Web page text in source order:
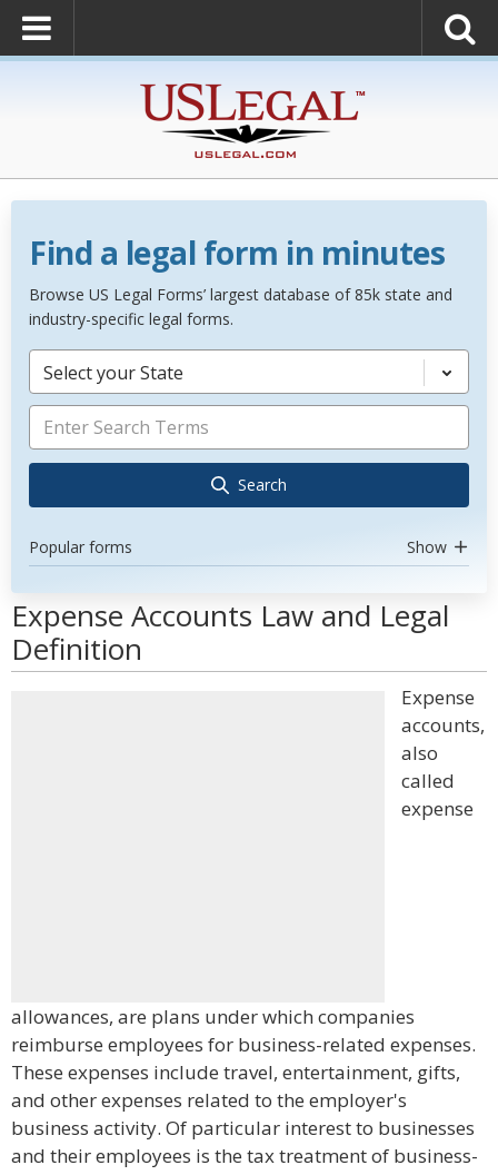
Find a legal form in minutes
Browse US Legal Forms’ largest database of 85k state and
industry-specific legal forms.
Select your State
Search
Popular forms Show
Expense Accounts Law and Legal
Definition
Expense
accounts,
also
called
expense
allowances, are plans under which companies
reimburse employees for business-related expenses.
These expenses include travel, entertainment, gifts,
and other expenses related to the employer's
business activity. Of particular interest to businesses
and their employees is the tax treatment of business-